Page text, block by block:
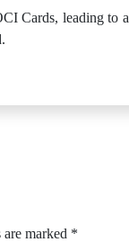
Cards, leading
marked *